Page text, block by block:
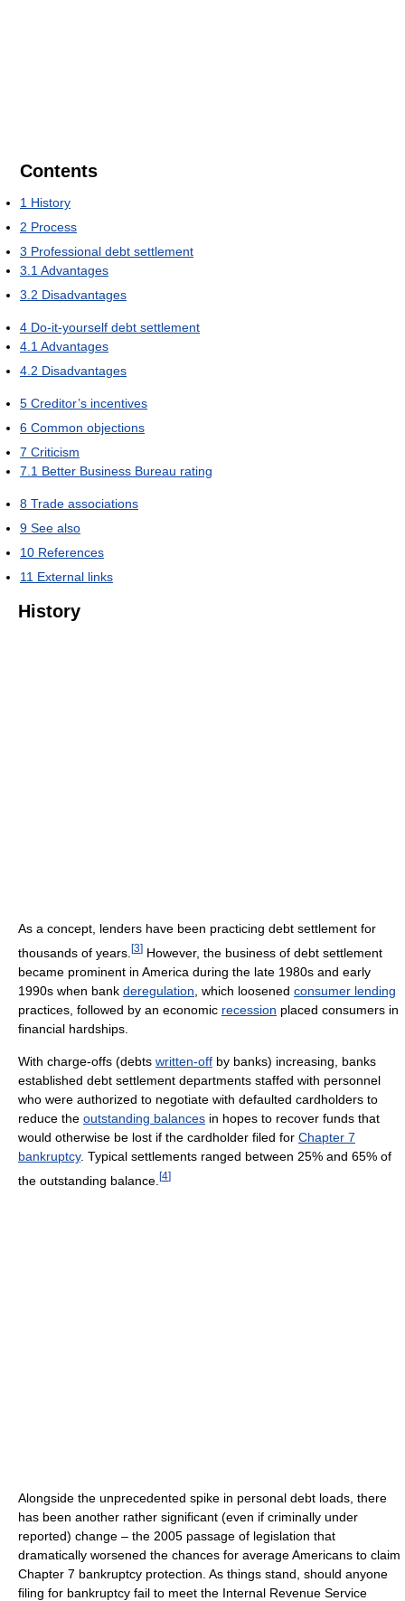
Contents
1 History
2 Process
3 Professional debt settlement
3.1Advantages
3.2 Disadvantages
4 Do-it-yourself debt settlement
4.1Advantages
4.2 Disadvantages
5 Creditor’s incentives
6 Common objections
7 Criticism
7.1 Better Business Bureau rating
8 Trade associations
9 See also
10 References
11 External links
History
As a concept, lenders have been practicing debt settlement for
thousands of years. [3] However, the business of debt settlement
became prominent in America during the late 1980s and early
1990s when bank deregulation , which loosened consumer lending
practices, followed by an economic recession placed consumers in
financial hardships.
With charge-offs (debts written-off by banks) increasing, banks
established debt settlement departments staffed with personnel
who were authorized to negotiate with defaulted cardholders to
reduce the outstanding balances in hopes to recover funds that
would otherwise be lost if the cardholder filed for Chapter 7
bankruptcy. Typical settlements ranged between 25% and 65% of
the outstanding balance. [4]
Alongside the unprecedented spike in personal debt loads, there
has been another rather significant (even if criminally under
reported) change – the 2005 passage of legislation that
dramatically worsened the chances for average Americans to claim
Chapter 7 bankruptcy protection. As things stand, should anyone
filing for bankruptcy fail to meet the Internal Revenue Service